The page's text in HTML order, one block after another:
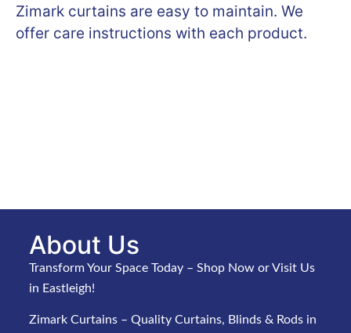
Zimark curtains are easy to maintain. We
offer care instructions with each product.
About Us
Transform Your Space Today – Shop Now or Visit Us
in Eastleigh!
Zimark Curtains – Quality Curtains, Blinds & Rods in